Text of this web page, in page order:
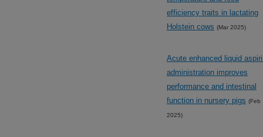
efficiency traits in lactating
Holstein cows (Mar 2025)
Acute enhanced liquid
administration improves
performance and intestinal
function in nursery pigs (Feb
2025)